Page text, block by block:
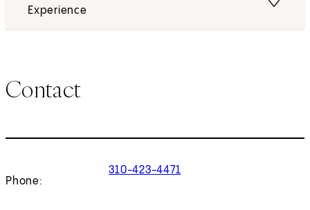
Experience
Contact
Phone:
310-423-4471